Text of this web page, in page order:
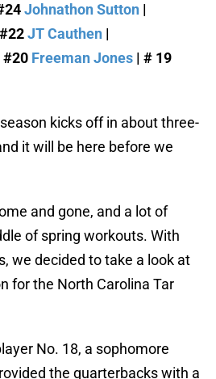
Johnathon Sutton |
JT Cauthen |
#20 Freeman Jones | # 19
kicks off in about three-
it will be here before we
and gone, and a lot of
of spring workouts. With
we decided to take a look at
for the North Carolina Tar
No. 18, a sophomore
the quarterbacks with a